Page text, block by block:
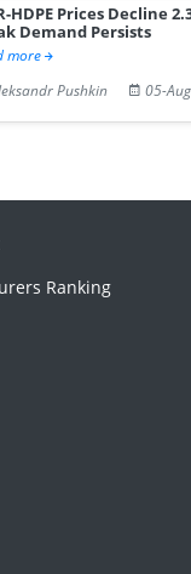
HDPE Prices Decline
Demand Persists
more
Pushkin
05-
Ranking